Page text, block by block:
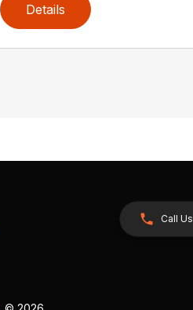
Details
Call Us